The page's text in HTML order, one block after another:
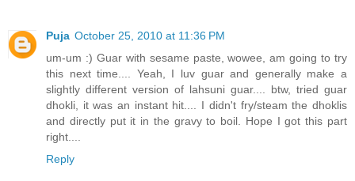
Puja October 25, 2010 at 11:36 PM
um-um :) Guar with sesame paste, wowee, am going to try
this next time.... Yeah, I luv guar and generally make a
slightly different version of lahsuni guar.... btw, tried guar
dhokli, it was an instant hit.... I didn't fry/steam the dhoklis
and directly put it in the gravy to boil. Hope I got this part
right....
Reply